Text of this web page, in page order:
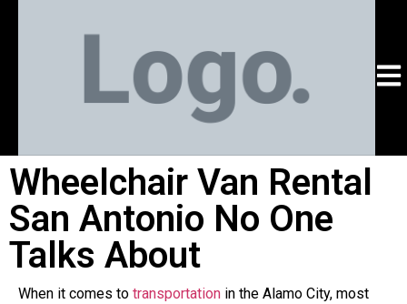
Wheelchair Van Rental
San Antonio No One
Talks About
When it comes to transportation in the Alamo City, most